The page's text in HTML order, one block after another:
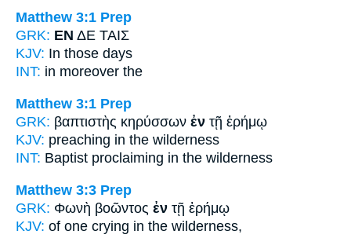
Matthew 3:1 Prep
GRK: ΕΝ ΔΕ ΤΑΙΣ
KJV: In those days
INT: in moreover the
Matthew 3:1 Prep
GRK: βαπτιστὴς κηρύσσων ἐν τῇ ἐρήμῳ
KJV: preaching in the wilderness
INT: Baptist proclaiming in the wilderness
Matthew 3:3 Prep
GRK: Φωνὴ βοῶντος ἐν τῇ ἐρήμῳ
KJV: of one crying in the wilderness,